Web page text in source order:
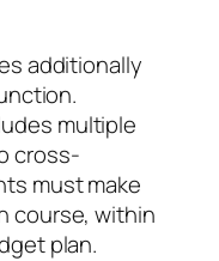
additionally
multiple
cross-
must make
course, within
plan.